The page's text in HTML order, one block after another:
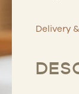
Delivery